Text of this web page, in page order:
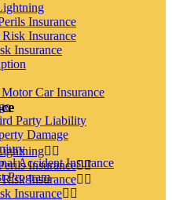
Insurance
Insurance
Insurance
Car Insurance
Party Liability
Damage
Accident Insurance
Program
Insurance
Insurance
Insurance